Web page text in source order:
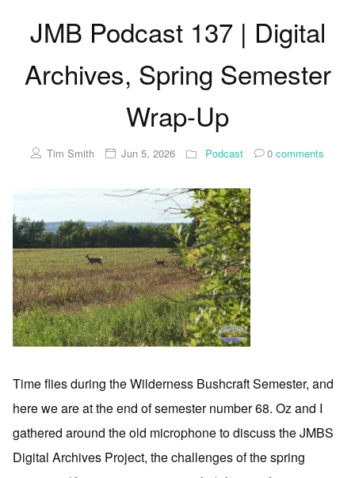
JMB Podcast 137 | Digital
Archives, Spring Semester
Wrap-Up
Tim Smith Jun 5, 2026 Podcast 0 comments
Time flies during the Wilderness Bushcraft Semester, and
here we are at the end of semester number 68. Oz and I
gathered around the old microphone to discuss the JMBS
Digital Archives Project, the challenges of the spring